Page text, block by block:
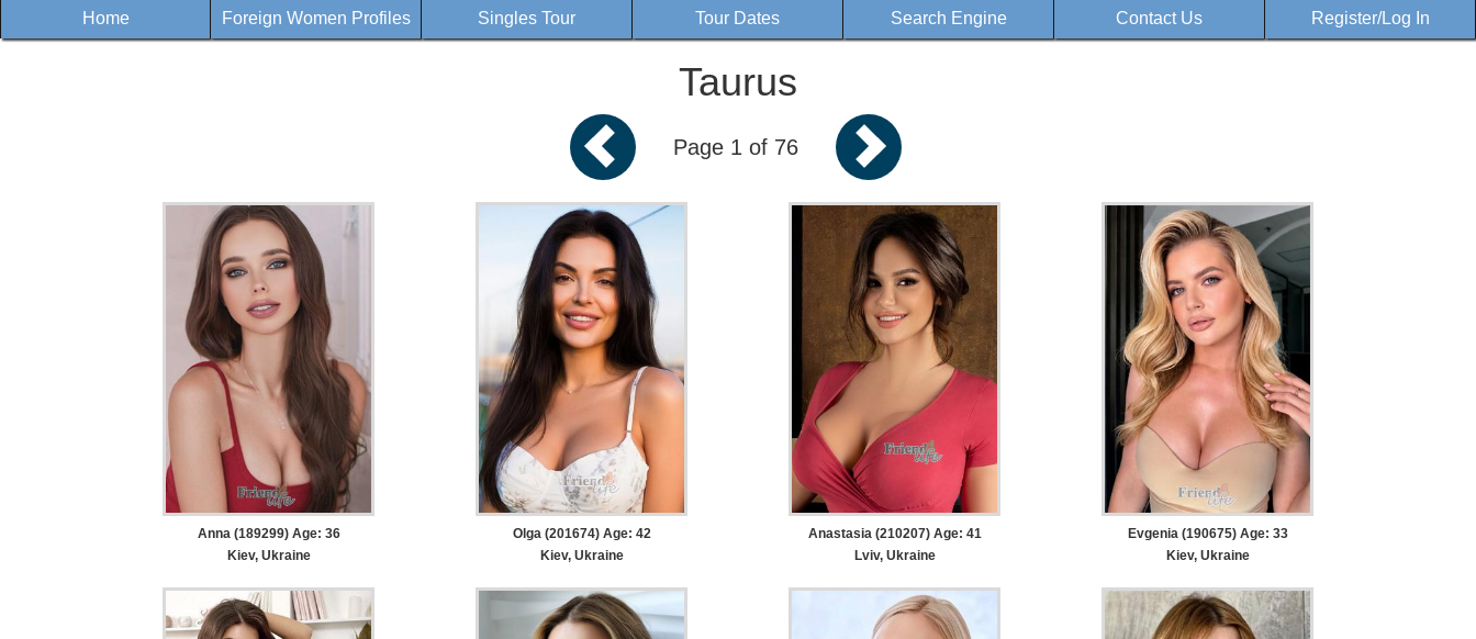
Home Foreign Women Profiles Singles Tour Tour Dates Search Engine Contact Us Register/Log In
Taurus
Page 1 of 76
Anna (189299) Age: 36
Kiev, Ukraine
Olga (201674) Age: 42
Kiev, Ukraine
Anastasia (210207) Age: 41
Lviv, Ukraine
Evgenia (190675) Age: 33
Kiev, Ukraine